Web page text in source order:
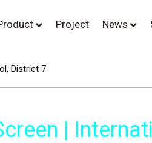
Project News
District 7
|